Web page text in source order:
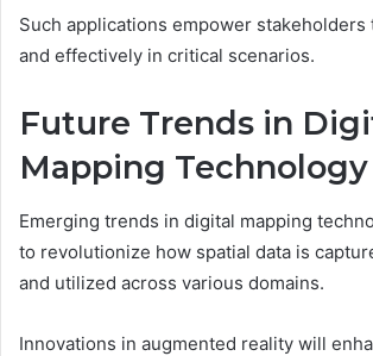
Such applications empower
and effectively in critical scenarios.
Future Trends in
Mapping Technology
Emerging trends in digital mapping
to revolutionize how spatial data is
and utilized across various domains.
Innovations in augmented reality will